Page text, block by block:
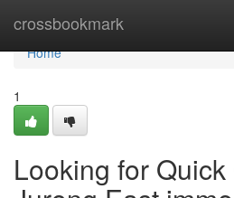
crossbookmark
Home
Home
1
Looking for